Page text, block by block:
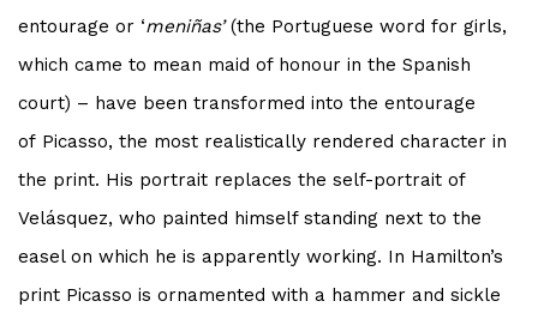
entourage or ‘meniñas’(the Portuguese word for girls,
which came to mean maid of honour in the Spanish
court) – have been transformed into the entourage
of Picasso, the most realistically rendered character in
the print. His portrait replaces the self-portrait of
Velásquez, who painted himself standing next to the
easel on which he is apparently working. In Hamilton’s
print Picasso is ornamented with a hammer and sickle